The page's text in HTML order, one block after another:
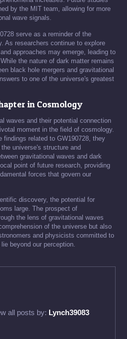
by the MIT team, allowing for more
wave signals.
serve as a reminder of the
As researchers continue to explore
approaches may emerge, leading to
the nature of dark matter remains
black hole mergers and gravitational
to one of the universe's greatest
in Cosmology
waves and their potential connection
moment in the field of cosmology.
findings related to GW190728, they
universe's structure and
gravitational waves and dark
point of future research, providing
forces that govern our
discovery, the potential for
large. The prospect of
the lens of gravitational waves
of the universe but also
and physicists committed to
beyond our perception.
all posts by: Lynch39083